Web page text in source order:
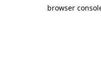
browser